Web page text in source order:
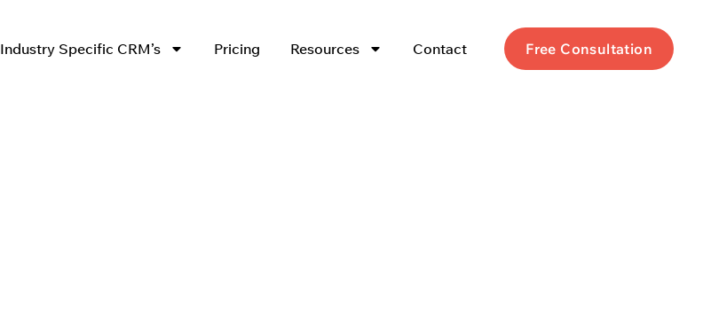
Industry Specific CRM’s Pricing Resources Contact Free Consultation